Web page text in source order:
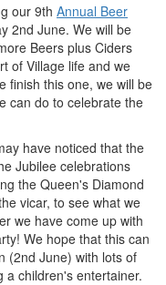
our 9th Annual Beer
2nd June. We will be
Beers plus Ciders
of Village life and we
finish this one, we will be
can do to celebrate the
have noticed that the
Jubilee celebrations
the Queen's Diamond
vicar, to see what we
we have come up with
We hope that this can
(2nd June) with lots of
a children's entertainer.